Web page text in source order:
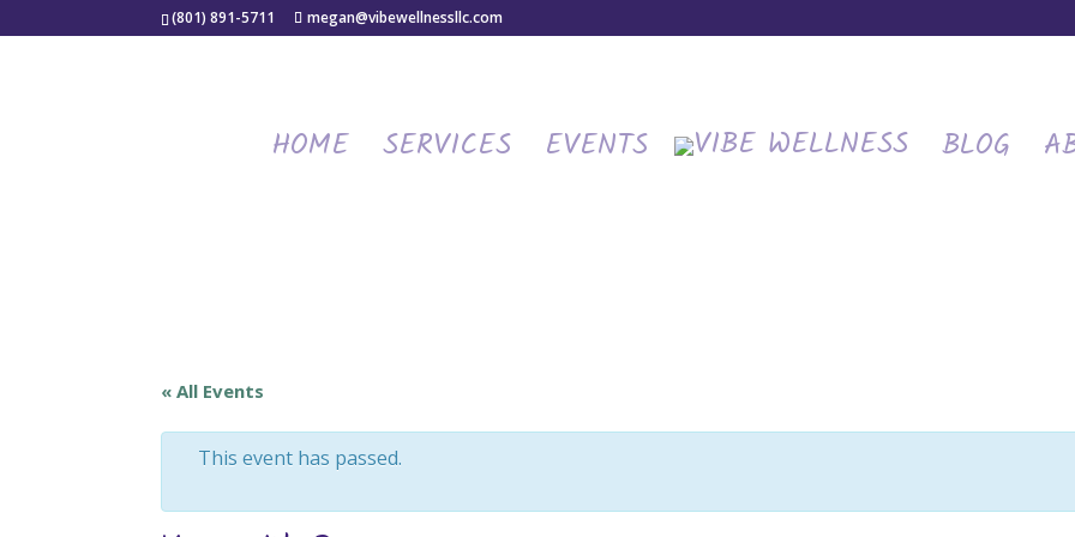
(801) 891-5711 megan@vibewellnessllc.com
HOME SERVICES EVENTS BLOG
« All Events
This event has passed.